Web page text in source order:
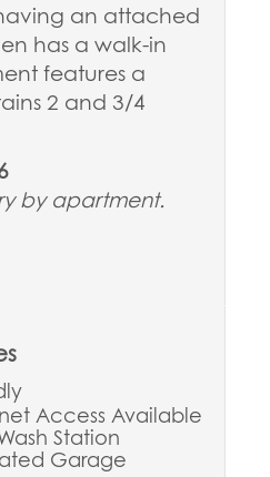
an attached
has a walk-in
features a
2 and 3/4
by apartment.
Access Available
Station
Garage